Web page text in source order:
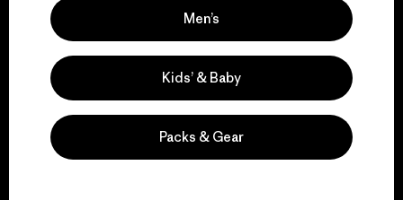
We support grassroots
activism.
Visit Patagonia Action Works
Men’s
Kids’ & Baby
Packs & Gear